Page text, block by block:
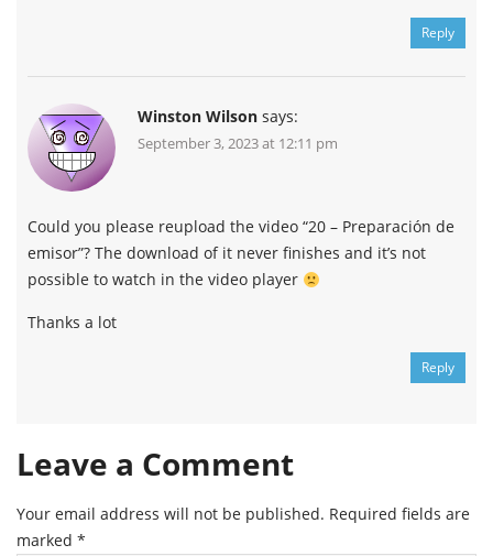
Reply
Winston Wilson says:
September 3, 2023 at 12:11 pm
Could you please reupload the video “20 – Preparación de
emisor”? The download of it never finishes and it’s not
possible to watch in the video player
Thanks a lot
Reply
Leave a Comment
Your email address will not be published. Required fields are
marked *